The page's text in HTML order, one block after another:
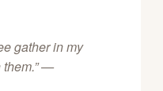
gather in my
them.” —